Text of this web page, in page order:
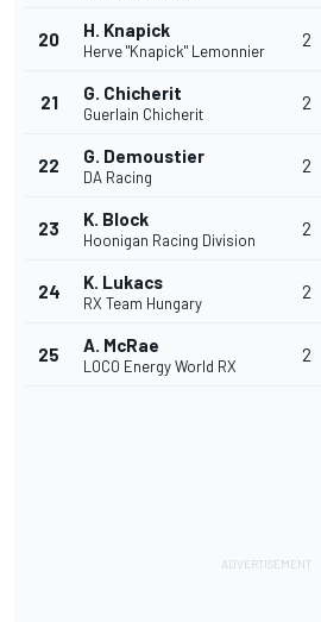
20 H. Knapick
Herve "Knapick" Lemonnier
2
21 G. Chicherit
Guerlain Chicherit
2
22 G. Demoustier
DA Racing
2
23 K. Block
Hoonigan Racing Division
2
24 K. Lukacs
RX Team Hungary
2
25 A. McRae
LOCO Energy World RX
2